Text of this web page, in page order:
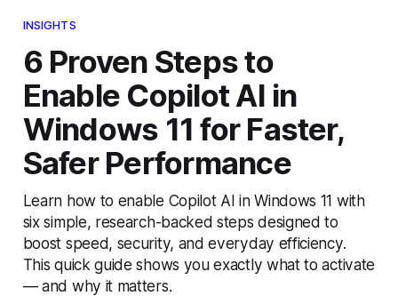
INSIGHTS
6 Proven Steps to
Enable Copilot AI in
Windows 11 for Faster,
Safer Performance
Learn how to enable Copilot AI in Windows 11 with
six simple, research-backed steps designed to
boost speed, security, and everyday efficiency.
This quick guide shows you exactly what to activate
— and why it matters.